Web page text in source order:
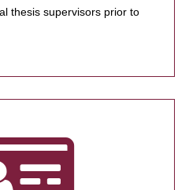
thesis supervisors prior to